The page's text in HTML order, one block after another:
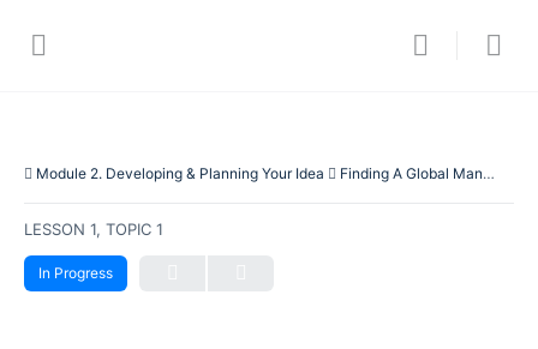
Module 2. Developing & Planning Your Idea Finding A Global Manufacturer On Alibaba
LESSON 1, TOPIC 1
In Progress